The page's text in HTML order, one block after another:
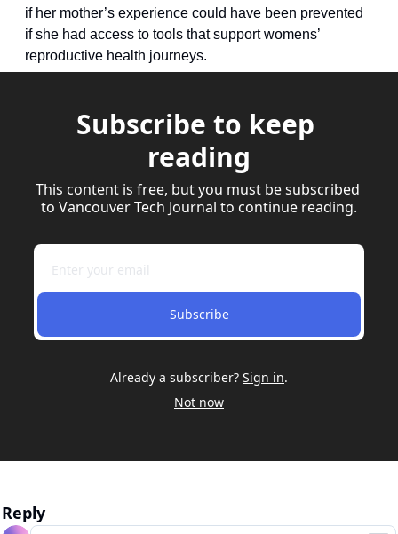
if her mother’s experience could have been prevented
if she had access to tools that support womens’
reproductive health journeys.
Subscribe to keep
reading
This content is free, but you must be subscribed
to Vancouver Tech Journal to continue reading.
Subscribe
Already a subscriber? Sign in.
Not now
Reply